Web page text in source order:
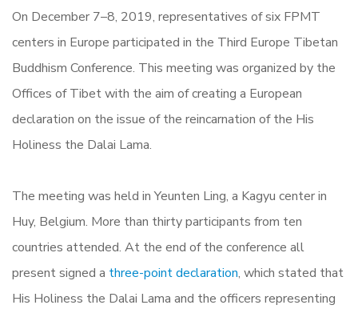
On December 7–8, 2019, representatives of six FPMT
centers in Europe participated in the Third Europe Tibetan
Buddhism Conference. This meeting was organized by the
Offices of Tibet with the aim of creating a European
declaration on the issue of the reincarnation of the His
Holiness the Dalai Lama.
The meeting was held in Yeunten Ling, a Kagyu center in
Huy, Belgium. More than thirty participants from ten
countries attended. At the end of the conference all
present signed a three-point declaration, which stated that
His Holiness the Dalai Lama and the officers representing